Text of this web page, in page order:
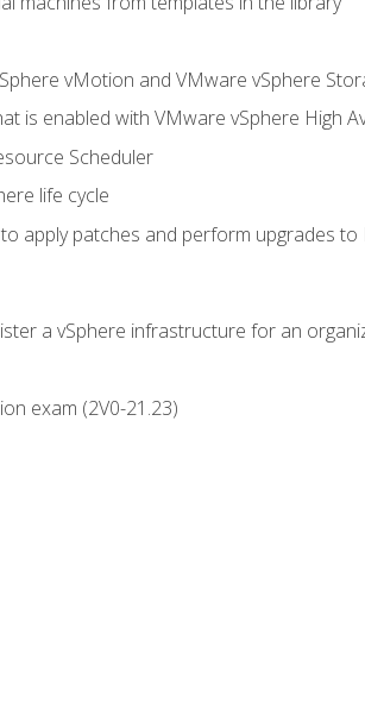
vMotion and VMware vSphere
is enabled with VMware vSphere High
Scheduler
life cycle
apply patches and perform upgrades to
a vSphere infrastructure for an
exam (2V0-21.23)